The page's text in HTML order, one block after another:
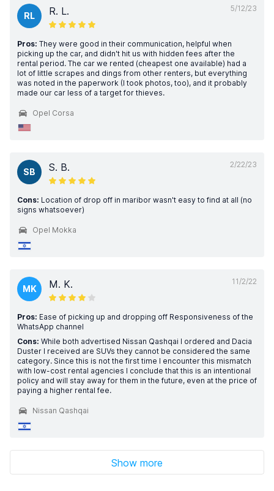
5/12/23
RL R. L.
Pros: They were good in their communication, helpful when
picking up the car, and didn't hit us with hidden fees after the
rental period. The car we rented (cheapest one available) had a
lot of little scrapes and dings from other renters, but everything
was noted in the paperwork (I took photos, too), and it probably
made our car less of a target for thieves.
Opel Corsa
2/22/23
SB S. B.
Cons: Location of drop off in maribor wasn't easy to find at all (no
signs whatsoever)
Opel Mokka
11/2/22
MK M. K.
Pros: Ease of picking up and dropping off Responsiveness of the
WhatsApp channel
Cons: While both advertised Nissan Qashqai I ordered and Dacia
Duster I received are SUVs they cannot be considered the same
category. Since this is not the first time I encounter this mismatch
with low-cost rental agencies I conclude that this is an intentional
policy and will stay away for them in the future, even at the price of
paying a higher rental fee.
Nissan Qashqai
Show more